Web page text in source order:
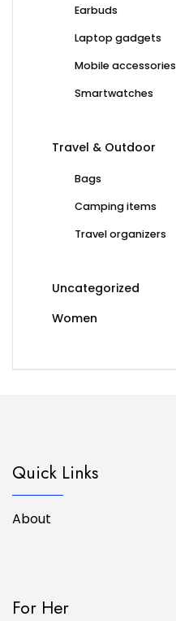
Earbuds
Laptop gadgets
Mobile accessories
Smartwatches
Travel & Outdoor
Bags
Camping items
Travel organizers
Uncategorized
Women
Quick Links
About
For Her